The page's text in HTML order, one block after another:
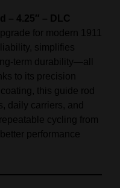
– 4.25″ – DLC
for modern 1911
simplifies
term durability—all
to its precision
this guide rod
daily carriers, and
cycling from
performance